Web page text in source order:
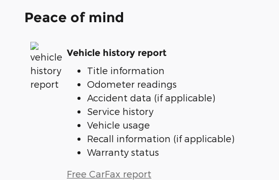
Peace of mind
Vehicle history report
Title information
Odometer readings
Accident data (if applicable)
Service history
Vehicle usage
Recall information (if applicable)
Warranty status
Free CarFax report